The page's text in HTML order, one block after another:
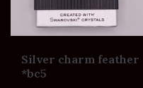
Silver charm feather
*bc5